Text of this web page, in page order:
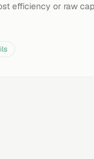
efficiency or raw